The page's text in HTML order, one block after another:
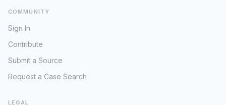
COMMUNITY
Sign In
Contribute
Submit a Source
Request a Case Search
LEGAL